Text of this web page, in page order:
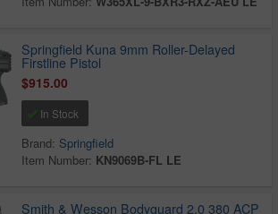
Springfield Kuna 9mm Roller-Delayed
Firstline Pistol
$915.00
In Stock
Brand: Springfield
Item Number: KN9069B-FL LE
Smith & Wesson Bodyguard 2.0 380 ACP